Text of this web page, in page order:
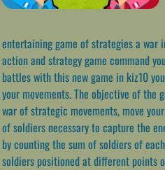
entertaining game of strategies a war
action and strategy game command
battles with this new game in kiz10
your movements. The objective of the
war of strategic movements, move
of soldiers necessary to capture the
by counting the sum of soldiers of
soldiers positioned at different points